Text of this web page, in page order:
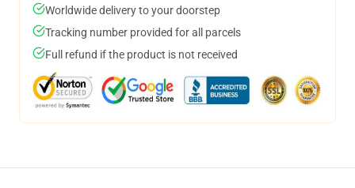
Worldwide delivery to your doorstep
Tracking number provided for all parcels
Full refund if the product is not received